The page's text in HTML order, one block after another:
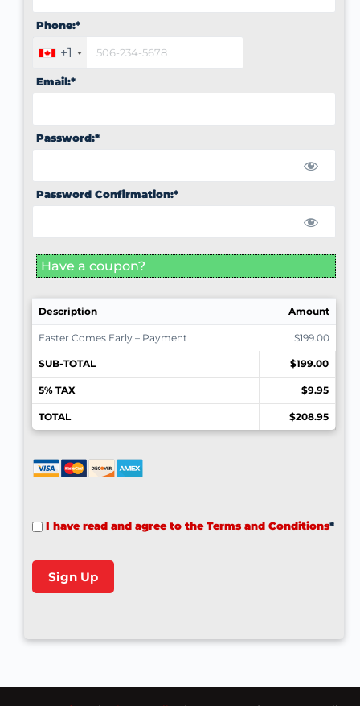
Phone:*
+1
Email:*
Password:*
Password Confirmation:*
Have a coupon?
Description Amount
Easter Comes Early – Payment $199.00
SUB-TOTAL $199.00
5% TAX $9.95
TOTAL $208.95
I have read and agree to the Terms and Conditions*
No val